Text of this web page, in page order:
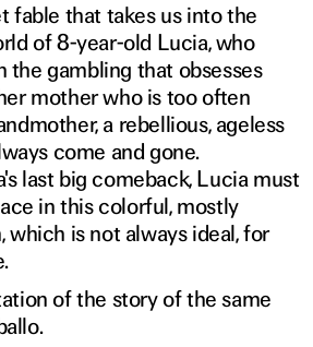
fable that takes us into the
of 8-year-old Lucia, who
the gambling that obsesses
mother who is too often
a rebellious, ageless
come and gone.
last big comeback, Lucia must
in this colorful, mostly
which is not always ideal, for
of the story of the same